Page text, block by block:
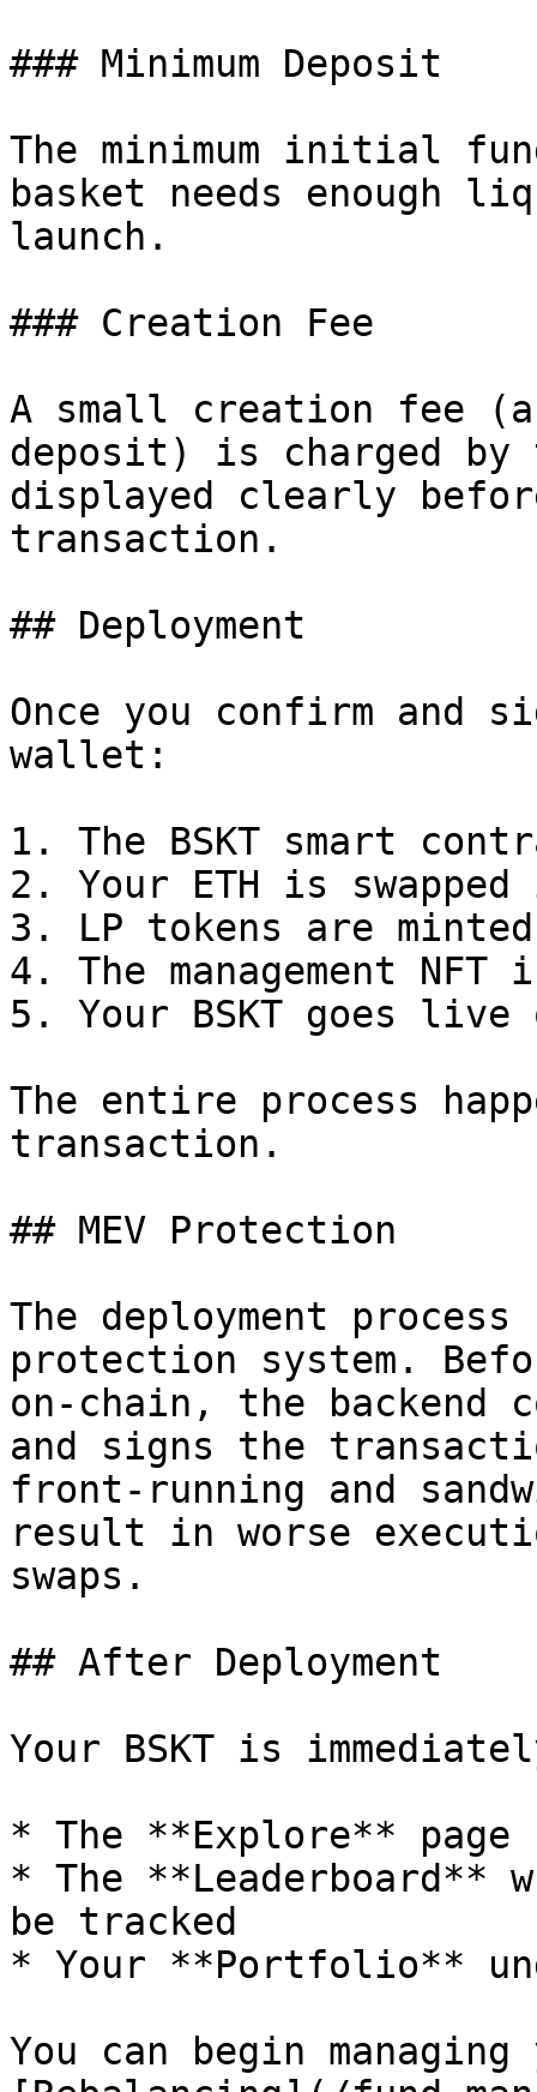
### Minimum Deposit
The minimum initial
basket needs enough
launch.
### Creation Fee
A small creation fee
deposit) is charged
displayed clearly
transaction.
## Deployment
Once you confirm and
wallet:
1. The BSKT smart
2. Your ETH is
3. LP tokens are
4. The management
5. Your BSKT goes
The entire process
transaction.
## MEV Protection
The deployment
protection system.
on-chain, the backend
and signs the
front-running and
result in worse
swaps.
## After Deployment
Your BSKT is
* The **Explore**
* The **Leaderboard**
be tracked
* Your **Portfolio**
You can begin